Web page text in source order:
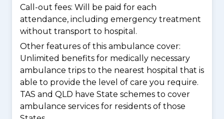
Call-out fees: Will be paid for each
attendance, including emergency treatment
without transport to hospital.
Other features of this ambulance cover:
Unlimited benefits for medically necessary
ambulance trips to the nearest hospital that is
able to provide the level of care you require.
TAS and QLD have State schemes to cover
ambulance services for residents of those